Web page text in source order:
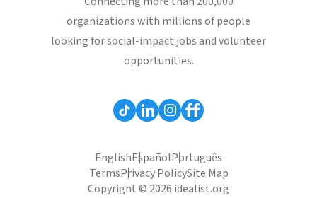
organizations with millions of people
looking for social-impact jobs and volunteer
opportunities.
EnglishEspañolPortuguês
TermsPrivacy PolicySite Map
Copyright © 2026 idealist.org